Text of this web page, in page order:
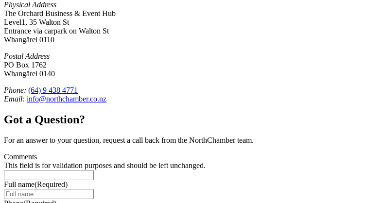
Physical Address
The Orchard Business & Event Hub
Level1, 35 Walton St
Entrance via carpark on Walton St
Whangārei 0110
Postal Address
PO Box 1762
Whangārei 0140
Phone: (64) 9 438 4771
Email: info@northchamber.co.nz
Got a Question?
For an answer to your question, request a call back from the NorthChamber team.
Comments
This field is for validation purposes and should be left unchanged.
Full name(Required)